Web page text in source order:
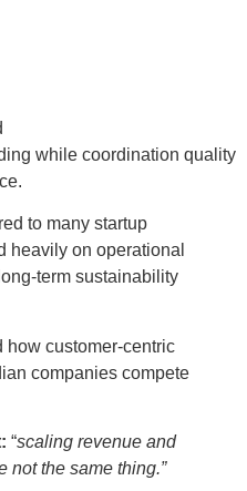
while coordination quality
to many startup
heavily on operational
term sustainability
how customer-centric
companies compete
“scaling revenue and
not the same thing.”